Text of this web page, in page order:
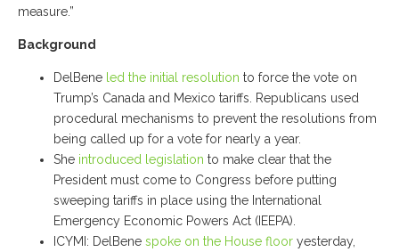
measure.”
Background
DelBene led the initial resolution to force the vote on
Trump’s Canada and Mexico tariffs. Republicans used
procedural mechanisms to prevent the resolutions from
being called up for a vote for nearly a year.
She introduced legislation to make clear that the
President must come to Congress before putting
sweeping tariffs in place using the International
Emergency Economic Powers Act (IEEPA).
ICYMI: DelBene spoke on the House floor yesterday,